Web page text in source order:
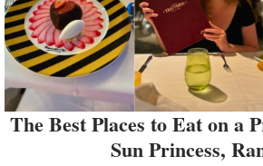
The Best Places to Eat on a
Sun Princess,